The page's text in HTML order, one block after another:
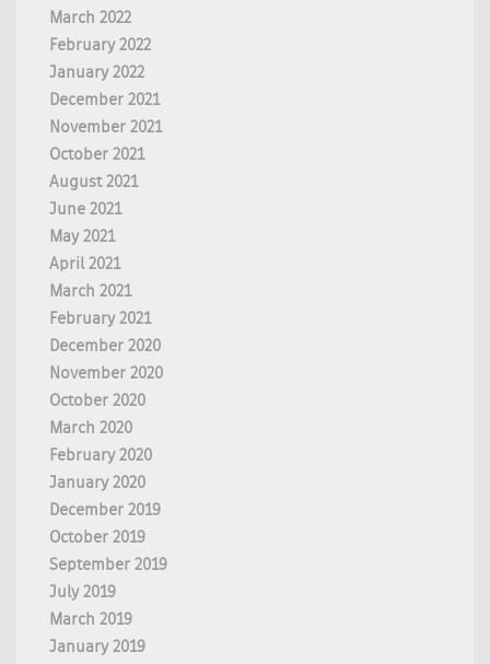
March 2022
February 2022
January 2022
December 2021
November 2021
October 2021
August 2021
June 2021
May 2021
April 2021
March 2021
February 2021
December 2020
November 2020
October 2020
March 2020
February 2020
January 2020
December 2019
October 2019
September 2019
July 2019
March 2019
January 2019